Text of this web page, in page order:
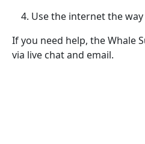
Use the internet the
If you need help, the Whale
via live chat and email.